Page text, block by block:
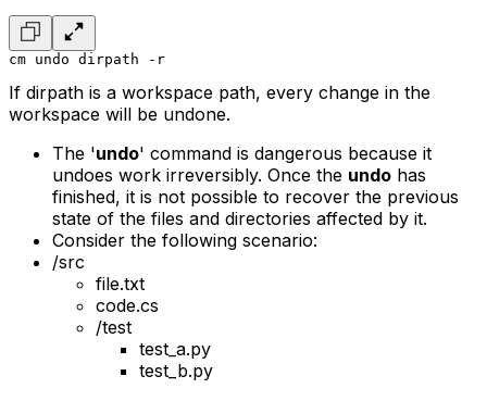
cm undo dirpath -r
If dirpath is a workspace path, every change in the
workspace will be undone.
The 'undo' command is dangerous because it
undoes work irreversibly. Once the undo has
finished, it is not possible to recover the previous
state of the files and directories affected by it.
Consider the following scenario:
/src
file.txt
code.cs
/test
test_a.py
test_b.py